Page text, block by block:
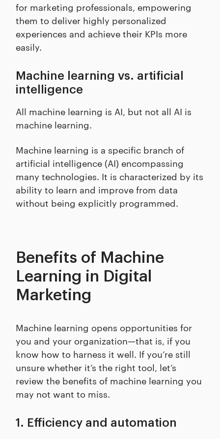
for marketing professionals, empowering
them to deliver highly personalized
experiences and achieve their KPIs more
easily.
Machine learning vs. artificial
intelligence
All machine learning is AI, but not all AI is
machine learning.
Machine learning is a specific branch of
artificial intelligence (AI) encompassing
many technologies. It is characterized by its
ability to learn and improve from data
without being explicitly programmed.
Benefits of Machine
Learning in Digital
Marketing
Machine learning opens opportunities for
you and your organization—that is, if you
know how to harness it well. If you’re still
unsure whether it’s the right tool, let’s
review the benefits of machine learning you
may not want to miss.
1. Efficiency and automation